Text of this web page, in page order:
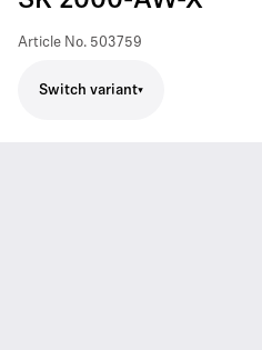
Article No. 503759
Switch variant